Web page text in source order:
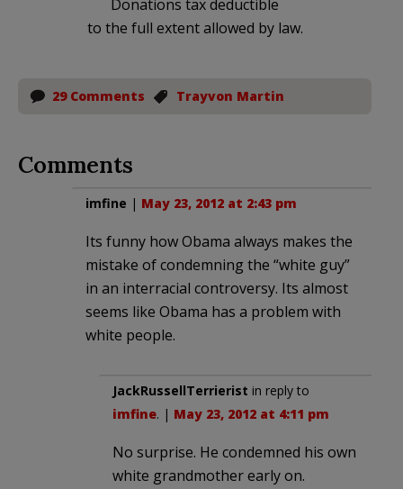
Donations tax deductible
to the full extent allowed by law.
29 Comments Trayvon Martin
Comments
imfine | May 23, 2012 at 2:43 pm
Its funny how Obama always makes the
mistake of condemning the “white guy”
in an interracial controversy. Its almost
seems like Obama has a problem with
white people.
JackRussellTerrierist in reply to
imfine. | May 23, 2012 at 4:11 pm
No surprise. He condemned his own
white grandmother early on.